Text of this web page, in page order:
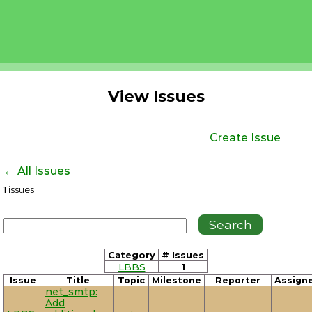
View Issues
Create Issue
← All Issues
1 issues
Category
# Issues
LBBS
1
Issue Title Topic Milestone Reporter
net_smtp:
Add